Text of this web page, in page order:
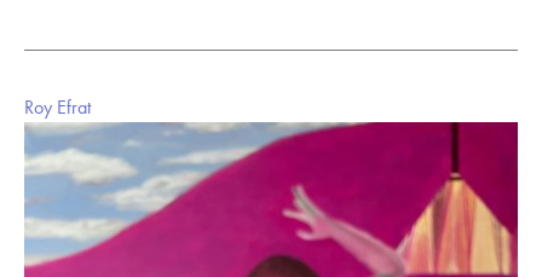
Roy Efrat